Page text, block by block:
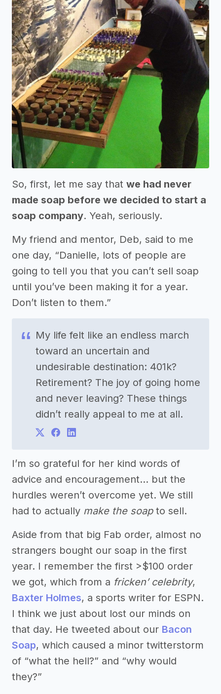
So, first, let me say that we had never
made soap before we decided to start a
soap company. Yeah, seriously.
My friend and mentor, Deb, said to me
one day, “Danielle, lots of people are
going to tell you that you can’t sell soap
until you’ve been making it for a year.
Don’t listen to them.”
My life felt like an endless march
toward an uncertain and
undesirable destination: 401k?
Retirement? The joy of going home
and never leaving? These things
didn’t really appeal to me at all.
I’m so grateful for her kind words of
advice and encouragement… but the
hurdles weren’t overcome yet. We still
had to actually make the soapto sell.
Aside from that big Fab order, almost no
strangers bought our soap in the first
year. I remember the first >$100 order
we got, which from a fricken’ celebrity,
Baxter Holmes, a sports writer for ESPN.
I think we just about lost our minds on
that day. He tweeted about our Bacon
Soap, which caused a minor twitterstorm
of “what the hell?” and “why would
they?”